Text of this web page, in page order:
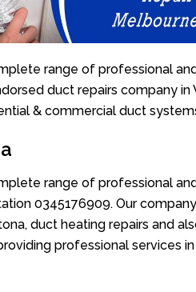
range of professional
duct repairs company in
& commercial duct
range of professional
0345176909. Our
duct heating repairs and
professional services